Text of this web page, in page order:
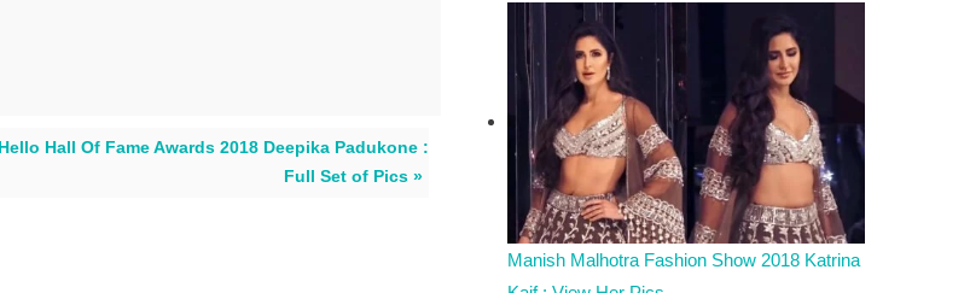
Hello Hall Of Fame Awards 2018 Deepika Padukone :
Full Set of Pics »
Manish Malhotra Fashion Show 2018 Katrina